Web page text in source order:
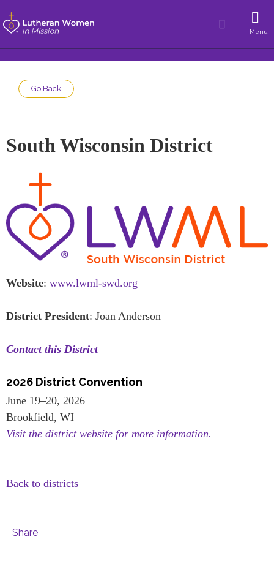
Menu
Go Back
South Wisconsin District
Website: www.lwml-swd.org
District President: Joan Anderson
Contact this District
2026 District Convention
June 19–20, 2026
Brookfield, WI
Visit the district website for more information.
Back to districts
Share